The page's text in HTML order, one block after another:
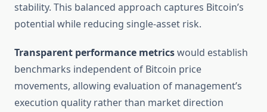
stability. This balanced approach captures Bitcoin’s
potential while reducing single-asset risk.
Transparent performance metricswould establish
benchmarks independent of Bitcoin price
movements, allowing evaluation of management’s
execution quality rather than market direction